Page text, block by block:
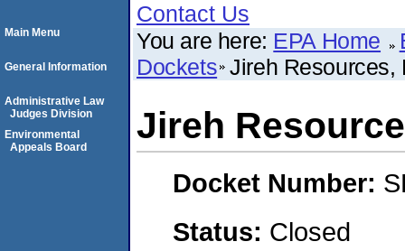
Contact Us
You are here: EPA Home
Dockets Jireh Resources,
Jireh
Docket Number:
Status: Closed
Main Menu
General Information
Administrative Law
Judges Division
Environmental
Appeals Board